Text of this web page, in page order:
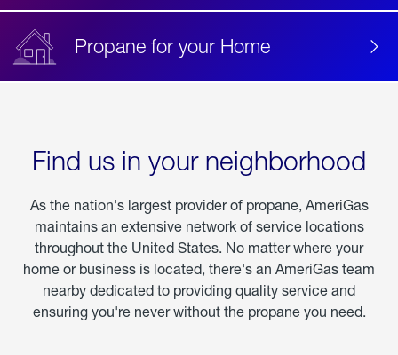
Propane for your Home
Find us in your neighborhood
As the nation's largest provider of propane, AmeriGas
maintains an extensive network of service locations
throughout the United States. No matter where your
home or business is located, there's an AmeriGas team
nearby dedicated to providing quality service and
ensuring you're never without the propane you need.